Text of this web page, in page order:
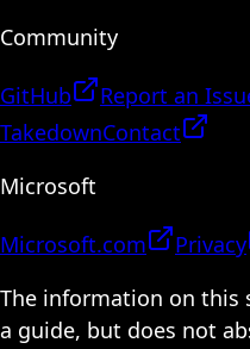
Community
GitHub Report an
TakedownContact
Microsoft
Microsoft.com Privacy
The information on this
a guide, but does not